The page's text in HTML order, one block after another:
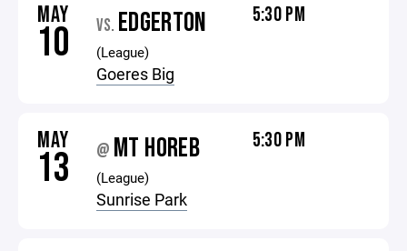
MAY
10 VS. EDGERTON
(League)
Goeres Big
5:30 PM
MAY
13 @ MT HOREB
(League)
Sunrise Park
5:30 PM